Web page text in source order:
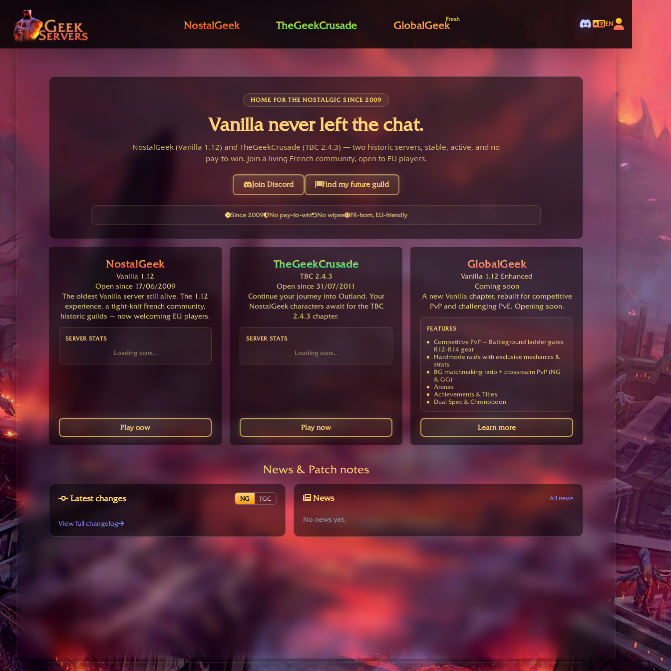
NostalGeek TheGeekCrusade GlobalGeek
Fresh
EN
HOME FOR THE NOSTALGIC SINCE 2009
Vanilla never left the chat.
NostalGeek (Vanilla 1.12) and TheGeekCrusade (TBC 2.4.3) — two historic servers, stable, active, and no
pay-to-win. Join a living French community, open to EU players.
Join Discord Find my future guild
Since 2009 No pay-to-win No wipes FR-born, EU-friendly
NostalGeek
Vanilla 1.12
Open since 17/06/2009
The oldest Vanilla server still alive. The 1.12
experience, a tight-knit French community,
historic guilds — now welcoming EU players.
SERVER STATS
Loading stats...
Play now
TheGeekCrusade
TBC 2.4.3
Open since 31/07/2011
Continue your journey into Outland. Your
NostalGeek characters await for the TBC
2.4.3 chapter.
SERVER STATS
Loading stats...
Play now
GlobalGeek
Vanilla 1.12 Enhanced
Coming soon
A new Vanilla chapter, rebuilt for competitive
PvP and challenging PvE. Opening soon.
FEATURES
Competitive PvP — Battleground ladder gates
R12-R14 gear
Hardmode raids with exclusive mechanics &
strats
BG matchmaking ratio + crossrealm PvP (NG
& GG)
Arenas
Achievements & Titles
Dual Spec & Chronoboon
Learn more
News & Patch notes
Latest changes NG TGC
View full changelog
News All news
No news yet.